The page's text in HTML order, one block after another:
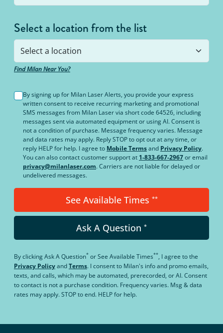
Select a location from the list
Find Milan Near You?
By signing up for Milan Laser Alerts, you provide your express
written consent to receive recurring marketing and promotional
SMS messages from Milan Laser via short code 64526, including
messages sent via automated equipment or using AI. Consent is
not a condition of purchase. Message frequency varies. Message
and data rates may apply. Reply STOP to opt out at any time, or
reply HELP for help. I agree to Mobile Termsand Privacy Policy.
You can also contact customer support at 1-833-667-2967or email
privacy@milanlaser.com. Carriers are not liable for delayed or
undelivered messages.
See Available Times **
Ask A Question *
By clickingAsk A Question* orSee Available Times**, I agree to the
Privacy PolicyandTerms. I consent to Milan's info and promo emails,
texts, and calls, which may be automated, prerecorded, or AI. Consent
to contact is not a purchase condition. Frequency varies. Msg & data
rates may apply. STOP to end. HELP for help.